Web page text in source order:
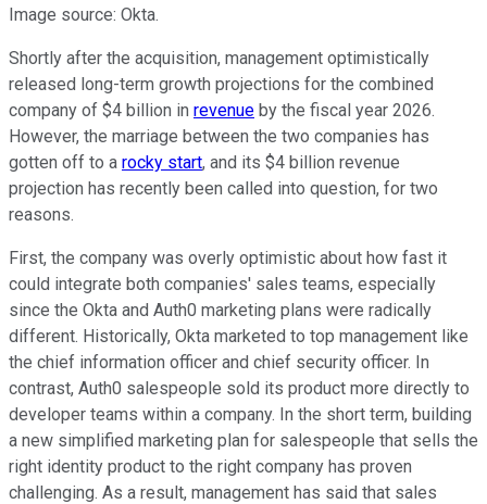
Image source: Okta.
Shortly after the acquisition, management optimistically
released long-term growth projections for the combined
company of $4 billion in revenue by the fiscal year 2026.
However, the marriage between the two companies has
gotten off to a rocky start, and its $4 billion revenue
projection has recently been called into question, for two
reasons.
First, the company was overly optimistic about how fast it
could integrate both companies' sales teams, especially
since the Okta and Auth0 marketing plans were radically
different. Historically, Okta marketed to top management like
the chief information officer and chief security officer. In
contrast, Auth0 salespeople sold its product more directly to
developer teams within a company. In the short term, building
a new simplified marketing plan for salespeople that sells the
right identity product to the right company has proven
challenging. As a result, management has said that sales